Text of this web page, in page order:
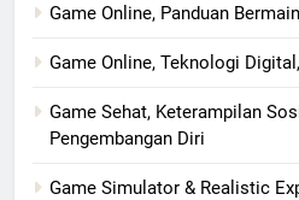
Game Online, Panduan Bermain
Game Online, Teknologi
Game Sehat, Keterampilan
Pengembangan Diri
Game Simulator & Realistic